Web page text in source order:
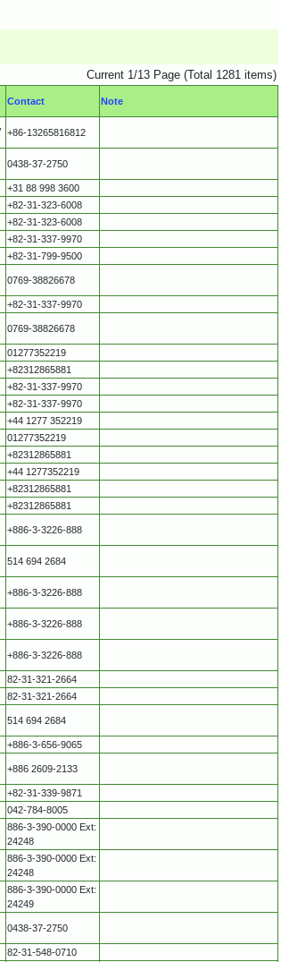
Current 1/13 Page (Total 1281 items)
Contact Note
+86-13265816812
0438-37-2750
+31 88 998 3600
+82-31-323-6008
+82-31-323-6008
+82-31-337-9970
+82-31-799-9500
0769-38826678
+82-31-337-9970
0769-38826678
01277352219
+82312865881
+82-31-337-9970
+82-31-337-9970
+44 1277 352219
01277352219
+82312865881
+44 1277352219
+82312865881
+82312865881
+886-3-3226-888
514 694 2684
+886-3-3226-888
+886-3-3226-888
+886-3-3226-888
82-31-321-2664
82-31-321-2664
514 694 2684
+886-3-656-9065
+886 2609-2133
+82-31-339-9871
042-784-8005
886-3-390-0000 Ext:
24248
886-3-390-0000 Ext:
24248
886-3-390-0000 Ext:
24249
0438-37-2750
82-31-548-0710